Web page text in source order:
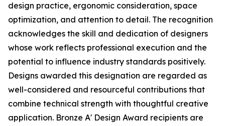
design practice, ergonomic consideration, space
optimization, and attention to detail. The recognition
acknowledges the skill and dedication of designers
whose work reflects professional execution and the
potential to influence industry standards positively.
Designs awarded this designation are regarded as
well-considered and resourceful contributions that
combine technical strength with thoughtful creative
application. Bronze A' Design Award recipients are